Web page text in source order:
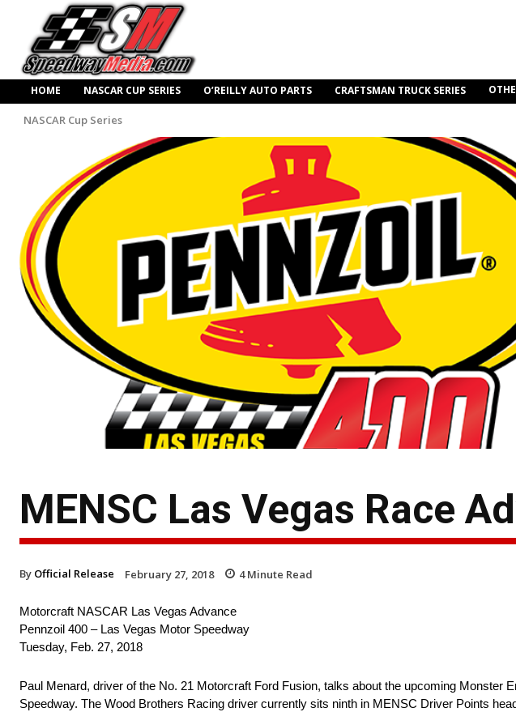
HOME NASCAR CUP SERIES O’REILLY AUTO PARTS CRAFTSMAN TRUCK SERIES
NASCAR Cup Series
MENSC Las Vegas Race
By Official Release February 27, 2018 4Minute Read
Motorcraft NASCAR Las Vegas Advance
Pennzoil 400 – Las Vegas Motor Speedway
Tuesday, Feb. 27, 2018
Paul Menard, driver of the No. 21 Motorcraft Ford Fusion, talks about the upcoming Monster
Speedway. The Wood Brothers Racing driver currently sits ninth in MENSC Driver Points